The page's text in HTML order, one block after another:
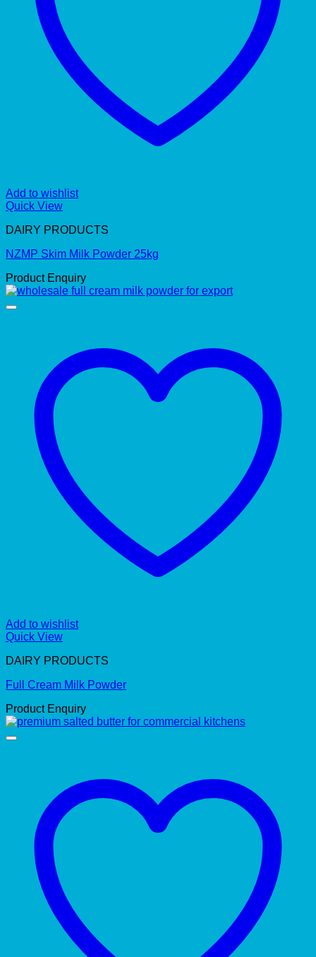
Add to wishlist
Quick View
DAIRY PRODUCTS
NZMP Skim Milk Powder 25kg
Product Enquiry
Add to wishlist
Quick View
DAIRY PRODUCTS
Full Cream Milk Powder
Product Enquiry